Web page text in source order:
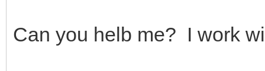
Can you helb me? I work